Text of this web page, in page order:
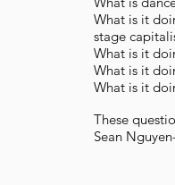
What is it
stage
What is it
What is it
What is it
These
Sean